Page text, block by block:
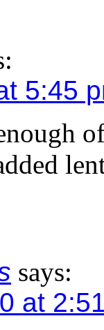
5:45
says:
at